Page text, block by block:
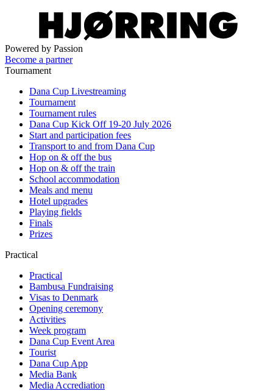
Powered by Passion
Become a partner
Tournament
Dana Cup Livestreaming
Tournament
Tournament rules
Dana Cup Kick Off 19-20 July 2026
Start and participation fees
Transport to and from Dana Cup
Hop on & off the bus
Hop on & off the train
School accommodation
Meals and menu
Hotel upgrades
Playing fields
Finals
Prizes
Practical
Practical
Bambusa Fundraising
Visas to Denmark
Opening ceremony
Activities
Week program
Dana Cup Event Area
Tourist
Dana Cup App
Media Bank
Media Accrediation